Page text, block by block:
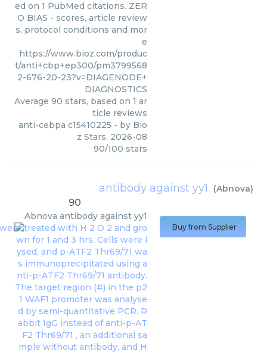
ed on 1 PubMed citations. ZER
O BIAS - scores, article review
s, protocol conditions and mor
e
https://www.bioz.com/produc
t/anti+cbp+ep300/pm3799568
2-676-20-23?v=DIAGENODE+
DIAGNOSTICS
Average 90 stars, based on 1 ar
ticle reviews
anti-cebpa c15410225 - by Bio
z Stars, 2026-08
90/100 stars
antibody against yy1 (Abnova)
90
Abnova antibody against yy1
Buy from Supplier